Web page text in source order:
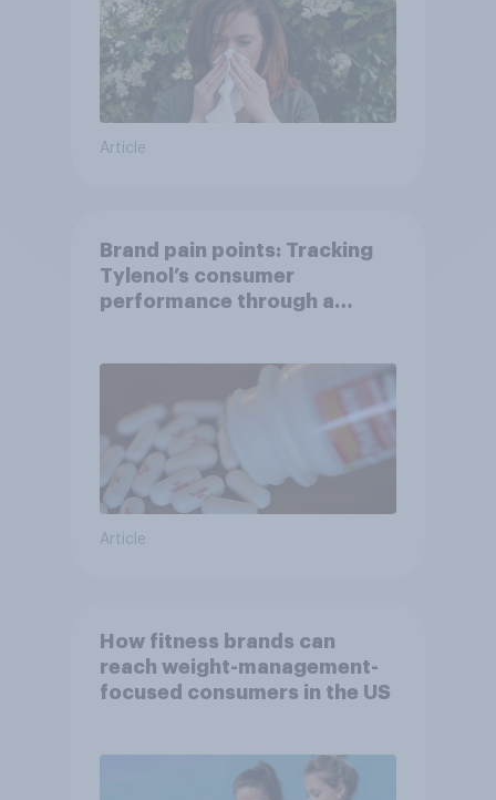
Article
Brand pain points: Tracking
Tylenol’s consumer
performance through a
Article
How fitness brands can
reach weight-management-
focused consumers in the US